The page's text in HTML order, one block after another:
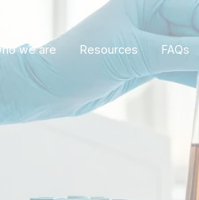
we are Resources FAQs